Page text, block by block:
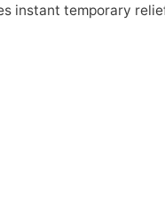
instant temporary